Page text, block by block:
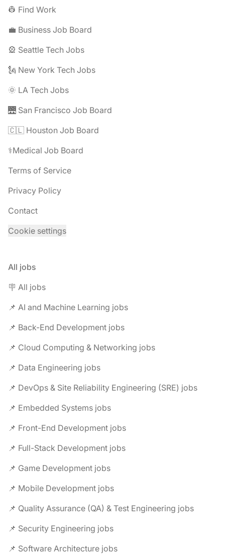
👷 Find Work
💼 Business Job Board
🎡 Seattle Tech Jobs
🗽 New York Tech Jobs
🌞 LA Tech Jobs
🌉 San Francisco Job Board
🇨🇱 Houston Job Board
⚕️Medical Job Board
Terms of Service
Privacy Policy
Contact
Cookie settings
All jobs
🪧 All jobs
📌 AI and Machine Learning jobs
📌 Back-End Development jobs
📌 Cloud Computing & Networking jobs
📌 Data Engineering jobs
📌 DevOps & Site Reliability Engineering (SRE) jobs
📌 Embedded Systems jobs
📌 Front-End Development jobs
📌 Full-Stack Development jobs
📌 Game Development jobs
📌 Mobile Development jobs
📌 Quality Assurance (QA) & Test Engineering jobs
📌 Security Engineering jobs
📌 Software Architecture jobs